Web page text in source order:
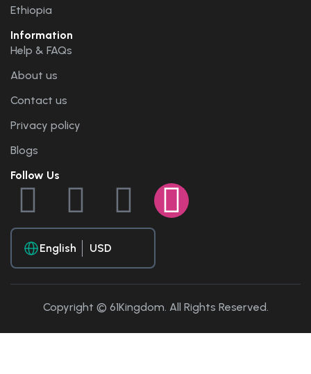
Ethiopia
Information
Help & FAQs
About us
Contact us
Privacy policy
Blogs
Follow Us
English
Copyright © 61Kingdom. All Rights Reserved.